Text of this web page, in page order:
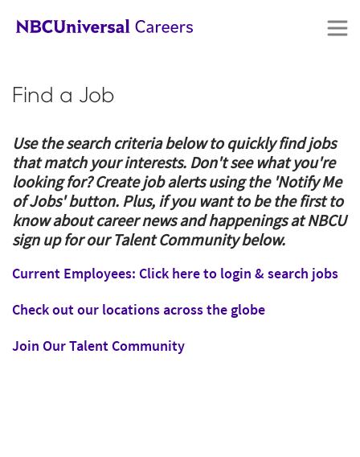
Find a Job
Use the search criteria below to quickly find jobs
that match your interests. Don't see what you're
looking for? Create job alerts using the 'Notify Me
of Jobs' button. Plus, if you want to be the first to
know about career news and happenings at NBCU
sign up for our Talent Community below.
Current Employees: Click here to login & search jobs
Check out our locations across the globe
Join Our Talent Community